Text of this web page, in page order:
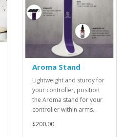
Aroma Stand
Lightweight and sturdy for
your controller, position
the Aroma stand for your
controller within arms..
$200.00